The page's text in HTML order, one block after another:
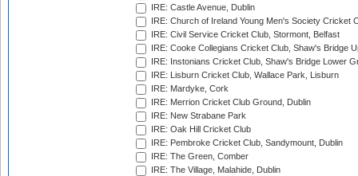
IRE: Castle Avenue, Dublin
IRE: Church of Ireland Young Men's Society Cricket
IRE: Civil Service Cricket Club, Stormont, Belfast
IRE: Cooke Collegians Cricket Club, Shaw's Bridge
IRE: Instonians Cricket Club, Shaw's Bridge Lower
IRE: Lisburn Cricket Club, Wallace Park, Lisburn
IRE: Mardyke, Cork
IRE: Merrion Cricket Club Ground, Dublin
IRE: New Strabane Park
IRE: Oak Hill Cricket Club
IRE: Pembroke Cricket Club, Sandymount, Dublin
IRE: The Green, Comber
IRE: The Village, Malahide, Dublin